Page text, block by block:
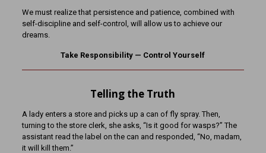
We must realize that persistence and patience, combined with
self-discipline and self-control, will allow us to achieve our
dreams.
Take Responsibility — Control Yourself
Telling the Truth
A lady enters a store and picks up a can of fly spray. Then,
turning to the store clerk, she asks, “Is it good for wasps?” The
assistant read the label on the can and responded, “No, madam,
it will kill them.”